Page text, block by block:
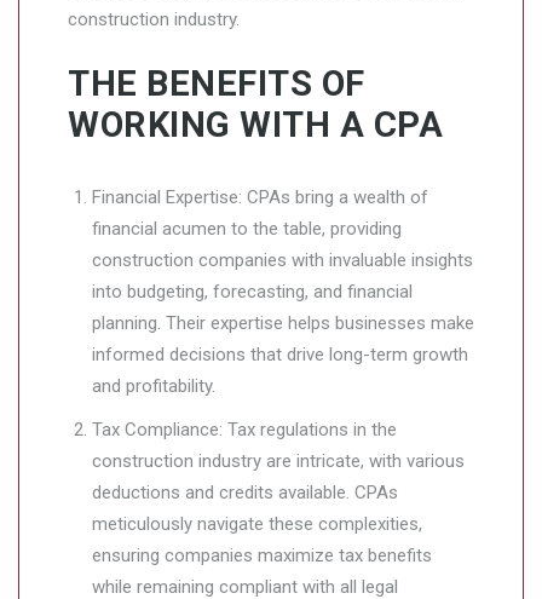
construction industry.
THE BENEFITS OF
WORKING WITH A CPA
Financial Expertise: CPAs bring a wealth of
financial acumen to the table, providing
construction companies with invaluable insights
into budgeting, forecasting, and financial
planning. Their expertise helps businesses make
informed decisions that drive long-term growth
and profitability.
Tax Compliance: Tax regulations in the
construction industry are intricate, with various
deductions and credits available. CPAs
meticulously navigate these complexities,
ensuring companies maximize tax benefits
while remaining compliant with all legal